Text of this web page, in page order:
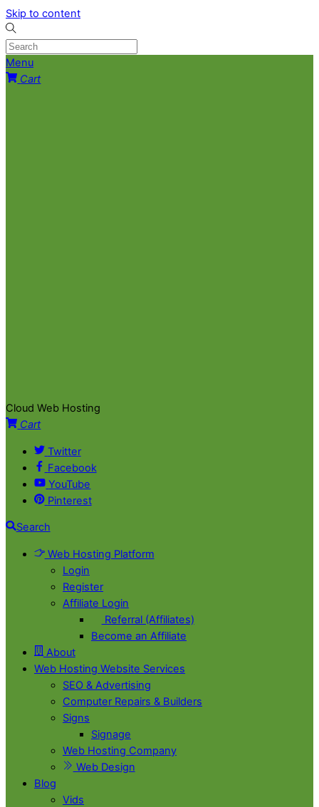
Skip to content
Menu
Cart
Cloud Web Hosting
Cart
Twitter
Facebook
YouTube
Pinterest
Search
Web Hosting Platform
Login
Register
Affiliate Login
Referral (Affiliates)
Become an Affiliate
About
Web Hosting Website Services
SEO & Advertising
Computer Repairs & Builders
Signs
Signage
Web Hosting Company
Web Design
Blog
Vids